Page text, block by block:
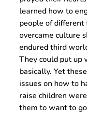
learned how to
people of different
overcame culture
endured third
They could put up
basically. Yet
issues on how to
raise children
them to want to